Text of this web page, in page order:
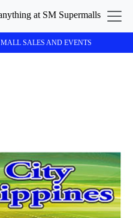
MALL SALES AND EVENTS